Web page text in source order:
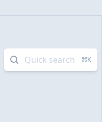
Quick search ⌘K